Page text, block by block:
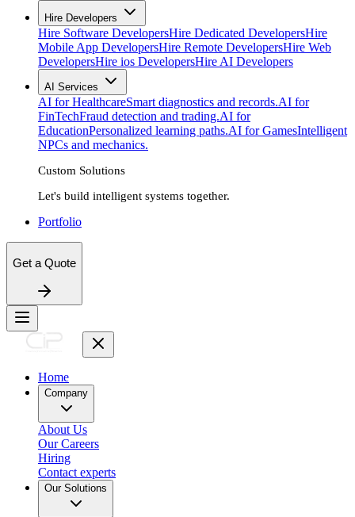
Hire Developers
Hire Software DevelopersHire Dedicated DevelopersHire
Mobile App DevelopersHire Remote DevelopersHire Web
DevelopersHire ios DevelopersHire AI Developers
AI Services
AI for HealthcareSmart diagnostics and records.AI for
FinTechFraud detection and trading.AI for
EducationPersonalized learning paths.AI for GamesIntelligent
NPCs and mechanics.
Custom Solutions
Let's build intelligent systems together.
Portfolio
Get a Quote
Home
Company
About Us
Our Careers
Hiring
Contact experts
Our Solutions